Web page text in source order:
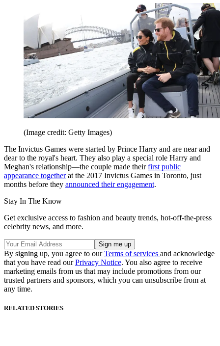
(Image credit: Getty Images)
The Invictus Games were started by Prince Harry and are near and
dear to the royal's heart. They also play a special role Harry and
Meghan's relationship—the couple made theirfirst public
appearance togetherat the 2017 Invictus Games in Toronto, just
months before they announced their engagement.
Stay In The Know
Get exclusive access to fashion and beauty trends, hot-off-the-press
celebrity news, and more.
By signing up, you agree to ourTerms of services and acknowledge
that you have read ourPrivacy Notice. You also agree to receive
marketing emails from us that may include promotions from our
trusted partners and sponsors, which you can unsubscribe from at
any time.
RELATED STORIES